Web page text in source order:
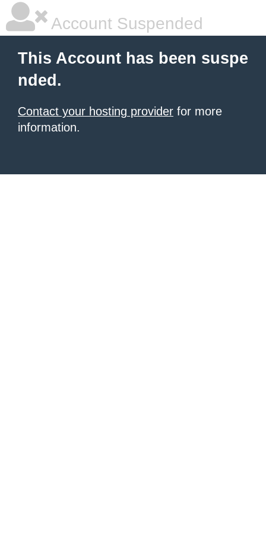
Account Suspended
This Account has been suspe
nded.
Contact your hosting provider for more
information.